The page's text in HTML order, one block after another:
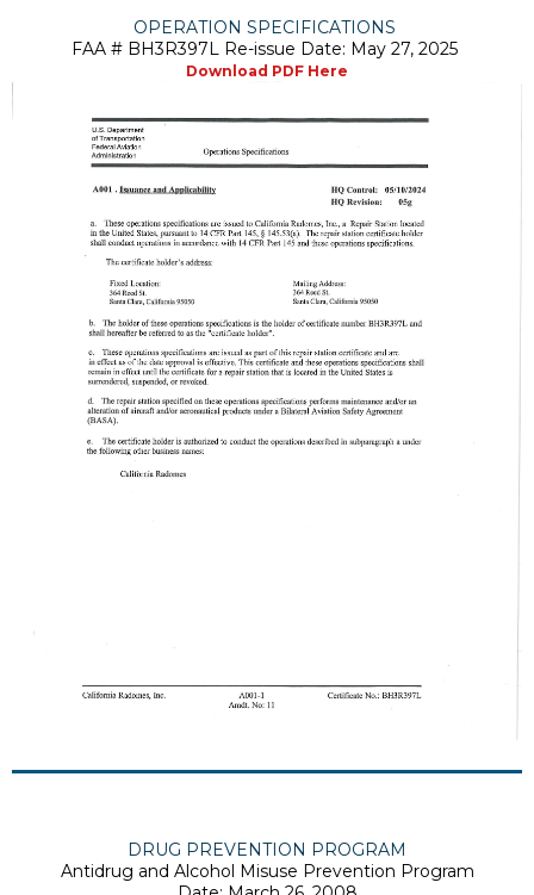
OPERATION SPECIFICATIONS
FAA # BH3R397L Re-issue Date: May 27, 2025
Download PDF Here
DRUG PREVENTION PROGRAM
Antidrug and Alcohol Misuse Prevention Program